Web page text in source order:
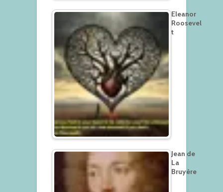
Eleanor
Roosevel
t
Jean de
La
Bruyère